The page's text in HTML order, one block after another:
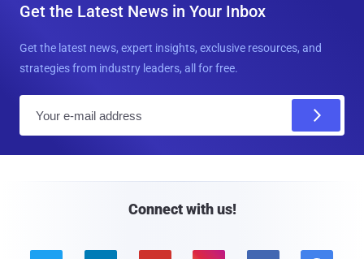
Get the Latest News in Your Inbox
Get the latest news, expert insights, exclusive resources, and
strategies from industry leaders, all for free.
Connect with us!